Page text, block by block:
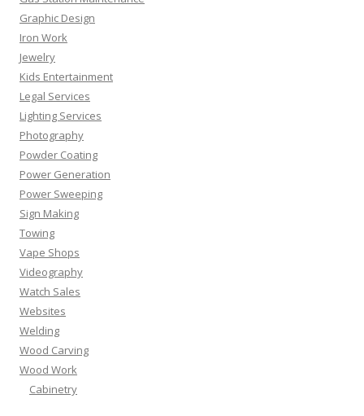
Graphic Design
Iron Work
Jewelry
Kids Entertainment
Legal Services
Lighting Services
Photography
Powder Coating
Power Generation
Power Sweeping
Sign Making
Towing
Vape Shops
Videography
Watch Sales
Websites
Welding
Wood Carving
Wood Work
Cabinetry